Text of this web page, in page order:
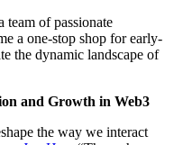
team of passionate
a one-stop shop for early-
the dynamic landscape of
and Growth in Web3
the way we interact